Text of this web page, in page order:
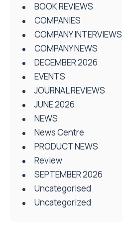
BOOK REVIEWS
COMPANIES
COMPANY INTERVIEWS
COMPANY NEWS
DECEMBER 2026
EVENTS
JOURNAL REVIEWS
JUNE 2026
NEWS
News Centre
PRODUCT NEWS
Review
SEPTEMBER 2026
Uncategorised
Uncategorized